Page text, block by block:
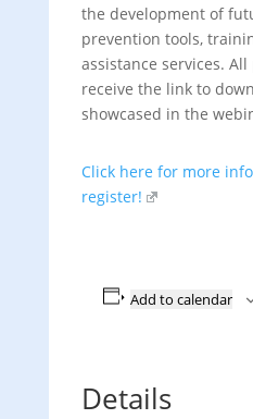
the development of
prevention tools,
assistance services.
receive the link to
showcased in the
Click here for more
register!
Add to calendar
Details